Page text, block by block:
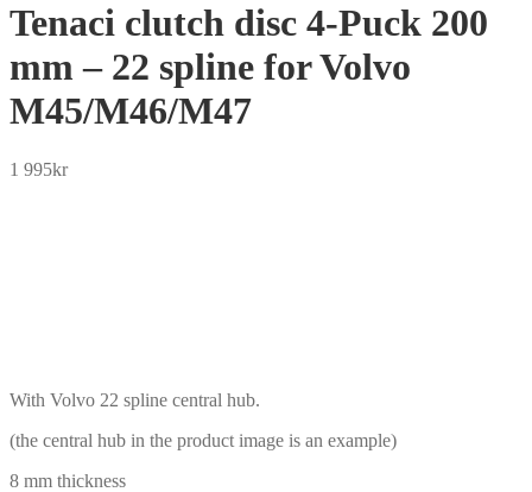
Tenaci clutch disc 4-Puck 200
mm – 22 spline for Volvo
M45/M46/M47
1 995kr
With Volvo 22 spline central hub.
(the central hub in the product image is an example)
8 mm thickness